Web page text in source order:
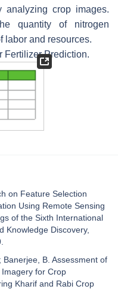
analyzing crop images.
quantity of nitrogen
labor and resources.
Fertilizer Prediction.
on Feature Selection
Using Remote Sensing
of the Sixth International
Knowledge Discovery,
B. Assessment of
for Crop
Kharif and Rabi Crop